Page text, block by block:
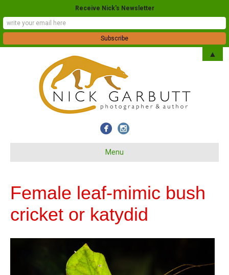
Menu
Female leaf-mimic bush
cricket or katydid
Receive Nick's Newsletter
▲